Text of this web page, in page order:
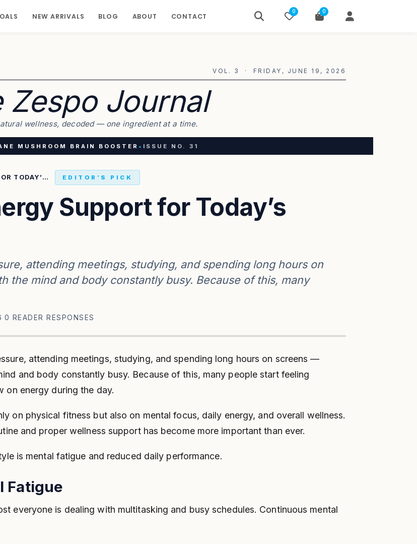
NEW ARRIVALS BLOG ABOUT CONTACT
0 0
VOL. 3 · FRIDAY, JUNE 19, 2026
Zespo Journal
wellness, decoded — one ingredient at a time.
MUSHROOM BRAIN BOOSTER • ISSUE NO. 31
BRAIN FOCUS & ENERGY SUPPORT FOR TODAY’S BUSY LIFESTYLE EDITOR’S PICK
Support for Today’s
attending meetings, studying, and spending long hours on
the mind and body constantly busy. Because of this, many
·0 READER RESPONSES
attending meetings, studying, and spending long hours on screens —
and body constantly busy. Because of this, many people start feeling
on energy during the day.
on physical fitness but also on mental focus, daily energy, and overall wellness.
and proper wellness support has become more important than ever.
is mental fatigue and reduced daily performance.
Fatigue
everyone is dealing with multitasking and busy schedules. Continuous mental